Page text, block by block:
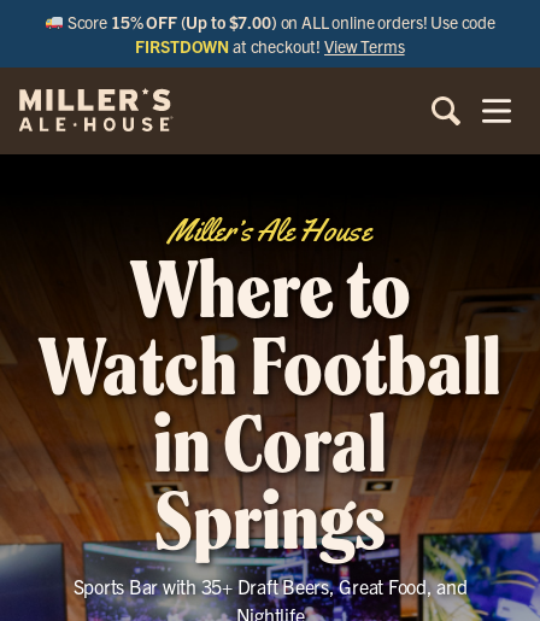
Score 15% OFF (Up to $7.00) on ALL online orders! Use code
FIRSTDOWN at checkout!View Terms
Miller’s Ale House
Where to
Watch Football
in Coral
Springs
Sports Bar with 35+ Draft Beers, Great Food, and
Nightlife